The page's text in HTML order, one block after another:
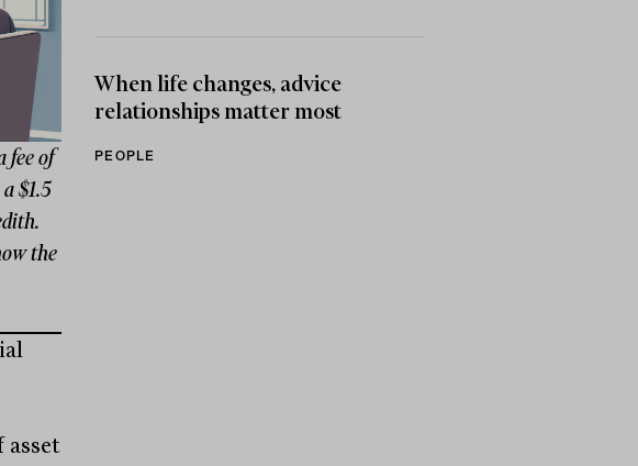
fee of
$1.5
the
asset
When life changes, advice
relationships matter most
PEOPLE